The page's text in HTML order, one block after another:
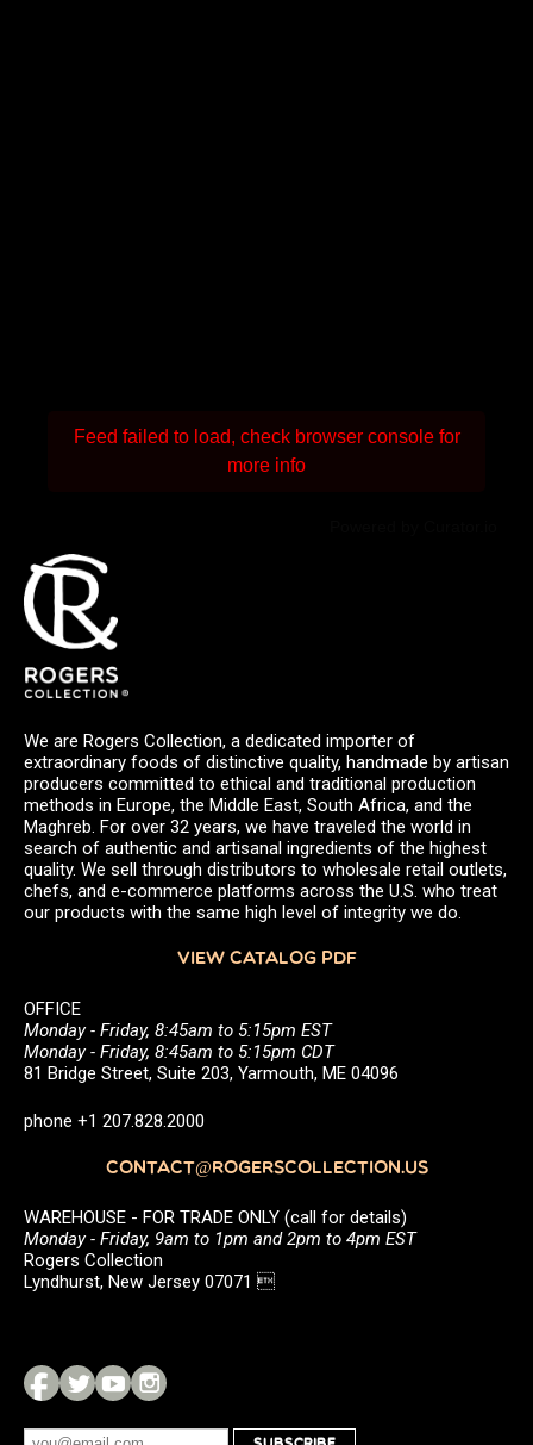
Feed failed to load, check browser console for
more info
We are Rogers Collection, a dedicated importer of
extraordinary foods of distinctive quality, handmade by artisan
producers committed to ethical and traditional production
methods in Europe, the Middle East, South Africa, and the
Maghreb. For over 32 years, we have traveled the world in
search of authentic and artisanal ingredients of the highest
quality. We sell through distributors to wholesale retail outlets,
chefs, and e-commerce platforms across the U.S. who treat
our products with the same high level of integrity we do.
VIEW CATALOG PDF
OFFICE
Monday - Friday, 8:45am to 5:15pm EST
Monday - Friday, 8:45am to 5:15pm CDT
81 Bridge Street, Suite 203, Yarmouth, ME 04096
phone +1 207.828.2000
CONTACT@ROGERSCOLLECTION.US
WAREHOUSE - FOR TRADE ONLY (call for details)
Monday - Friday, 9am to 1pm and 2pm to 4pm EST
Rogers Collection
Lyndhurst, New Jersey 07071 